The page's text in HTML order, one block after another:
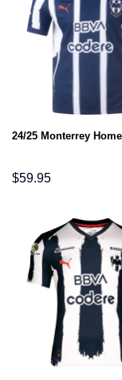
24/25 Monterrey
$59.95